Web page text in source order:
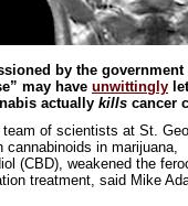
by the government
may have unwittingly
actually kills cancer
of scientists at St.
cannabinoids in marijuana,
(CBD), weakened the
treatment, said Mike